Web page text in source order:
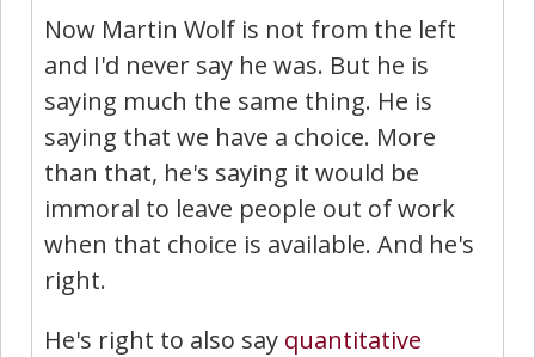
Now Martin Wolf is not from the left
and I'd never say he was. But he is
saying much the same thing. He is
saying that we have a choice. More
than that, he's saying it would be
immoral to leave people out of work
when that choice is available. And he's
right.
He's right to also say quantitative